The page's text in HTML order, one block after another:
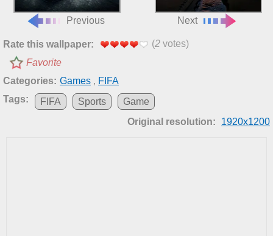
Previous Next
Rate this wallpaper: (2 votes)
Favorite
Categories: Games , FIFA
Tags:
FIFA Sports
Game
Original resolution:
1920x1200